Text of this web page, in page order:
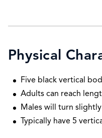
Physical
Five black vertical
Adults can reach
Males will turn
Typically have 5